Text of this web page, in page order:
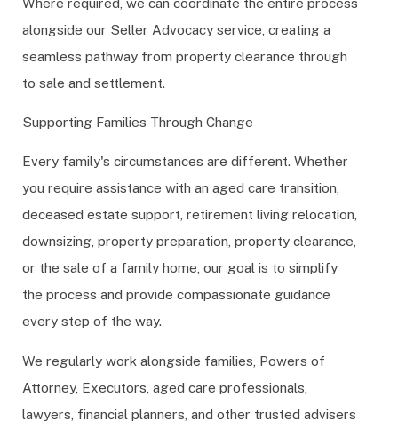
alongside our Seller Advocacy service, creating a
seamless pathway from property clearance through
to sale and settlement.
Supporting Families Through Change
Every family's circumstances are different. Whether
you require assistance with an aged care transition,
deceased estate support, retirement living relocation,
downsizing, property preparation, property clearance,
or the sale of a family home, our goal is to simplify
the process and provide compassionate guidance
every step of the way.
We regularly work alongside families, Powers of
Attorney, Executors, aged care professionals,
lawyers, financial planners, and other trusted advisers